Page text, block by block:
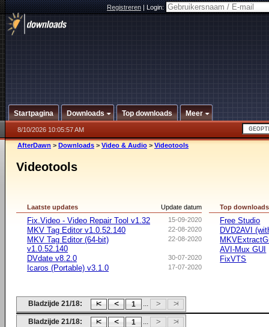
Registreren|Login:
Startpagina Downloads Top downloads Meer
8/10/2026 10:05:57 AM
AfterDawn > Downloads > Video & Audio > Videotools
Videotools
Update datum
Laatste updates
15-09-2020
Fix.Video - Video Repair Tool v1.32
22-08-2020
MKV Tag Editor v1.0.52.140
22-08-2020
MKV Tag Editor (64-bit)
v1.0.52.140
30-07-2020
DVdate v8.2.0
17-07-2020
Icaros (Portable) v3.1.0
Top downloads
Free Studio
DVD2AVI
AVI-Mux GUI
FixVTS
Bladzijde 21/18: 1 ...
Bladzijde 21/18: 1 ...